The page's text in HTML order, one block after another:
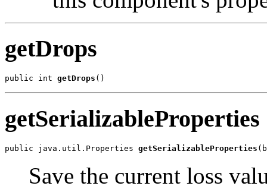
getDrops
public int getDrops ()
getSerializableProperties
public java.util.Properties getSerializableProperties
Save the current loss